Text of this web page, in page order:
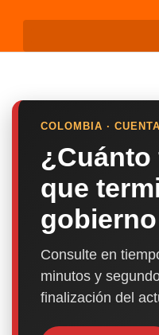
COLOMBIA ·
¿Cuánto
que
Consulte en
minutos y
finalización del